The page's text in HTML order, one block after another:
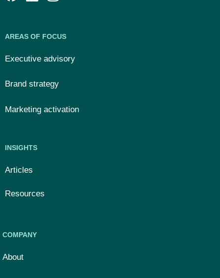
AREAS OF FOCUS
Executive advisory
Brand strategy
Marketing activation
INSIGHTS
Articles
Resources
COMPANY
About